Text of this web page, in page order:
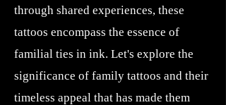
through shared experiences, these
tattoos encompass the essence of
familial ties in ink. Let's explore the
significance of family tattoos and their
timeless appeal that has made them